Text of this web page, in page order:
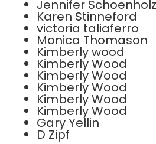
Jennifer Schoenholz
Karen Stinneford
victoria taliaferro
Monica Thomason
Kimberly wood
Kimberly Wood
Kimberly Wood
Kimberly Wood
Kimberly Wood
Kimberly Wood
Gary Yellin
D Zipf